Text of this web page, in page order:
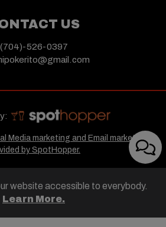
US
(704)-526-0397
Media marketing and Email marketing
by SpotHopper.
website accessible to everybody.
Learn More.